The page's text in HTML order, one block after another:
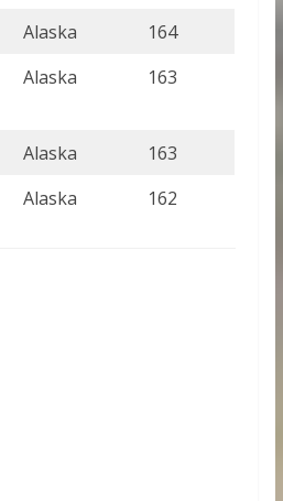
Alaska
164
Alaska 163
Alaska
163
Alaska 162